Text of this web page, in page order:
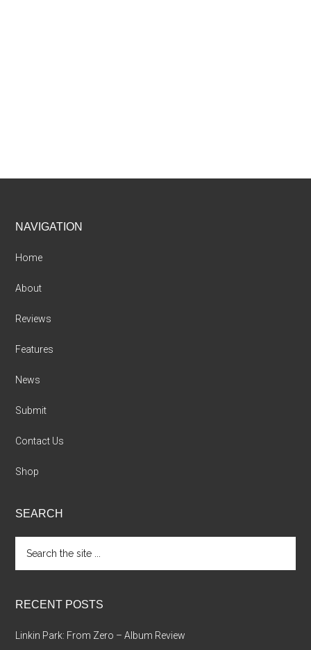
Footer
NAVIGATION
Home
About
Reviews
Features
News
Submit
Contact Us
Shop
SEARCH
the
RECENT POSTS
Linkin Park: From Zero – Album Review